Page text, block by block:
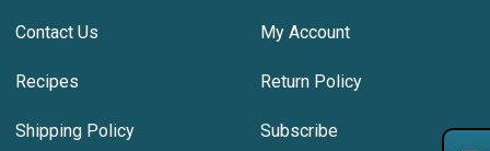
Contact Us My Account
Recipes Return Policy
Shipping Policy Subscribe